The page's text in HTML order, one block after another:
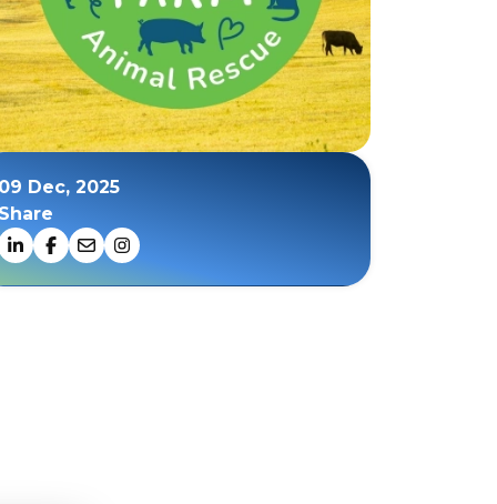
Dec, 2025